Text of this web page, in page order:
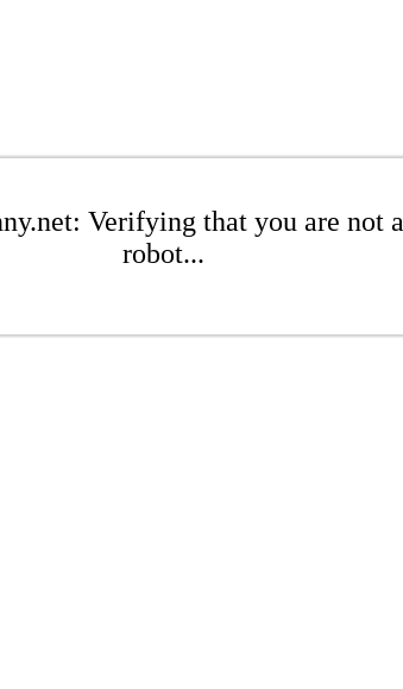
Verifying that you are not a
robot...